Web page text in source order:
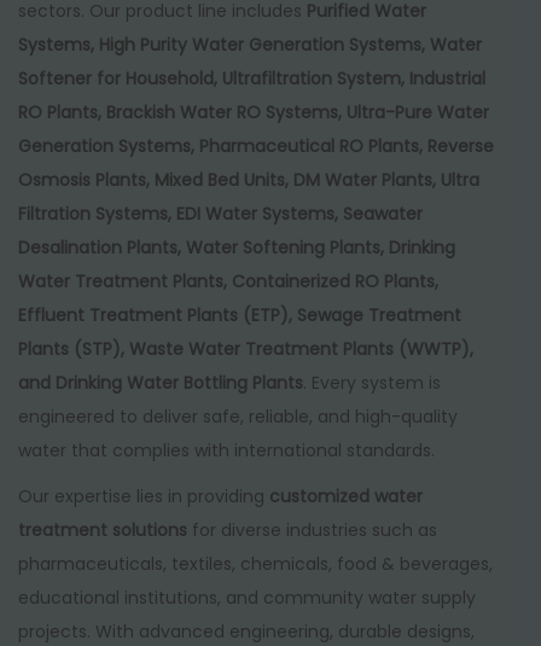
sectors. Our product line includes Purified Water
Systems, High Purity Water Generation Systems, Water
Softener for Household, Ultrafiltration System, Industrial
RO Plants, Brackish Water RO Systems, Ultra-Pure Water
Generation Systems, Pharmaceutical RO Plants, Reverse
Osmosis Plants, Mixed Bed Units, DM Water Plants, Ultra
Filtration Systems, EDI Water Systems, Seawater
Desalination Plants, Water Softening Plants, Drinking
Water Treatment Plants, Containerized RO Plants,
Effluent Treatment Plants (ETP), Sewage Treatment
Plants (STP), Waste Water Treatment Plants (WWTP),
and Drinking Water Bottling Plants. Every system is
engineered to deliver safe, reliable, and high-quality
water that complies with international standards.
Our expertise lies in providing customized water
treatment solutions for diverse industries such as
pharmaceuticals, textiles, chemicals, food & beverages,
educational institutions, and community water supply
projects. With advanced engineering, durable designs,